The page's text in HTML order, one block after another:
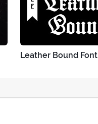
Leather Bound Font